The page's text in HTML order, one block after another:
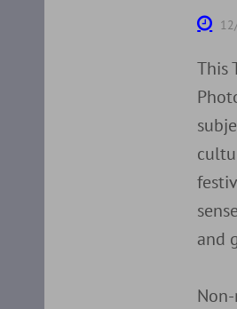
This
and